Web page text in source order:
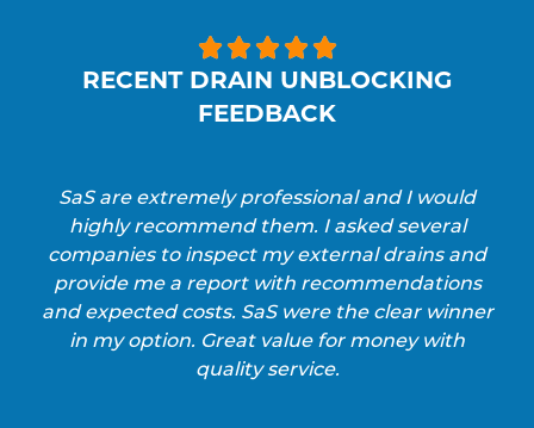

RECENT DRAIN UNBLOCKING
FEEDBACK
SaS are extremely professional and I would
highly recommend them. I asked several
companies to inspect my external drains and
provide me a report with recommendations
and expected costs. SaS were the clear winner
in my option. Great value for money with
quality service.